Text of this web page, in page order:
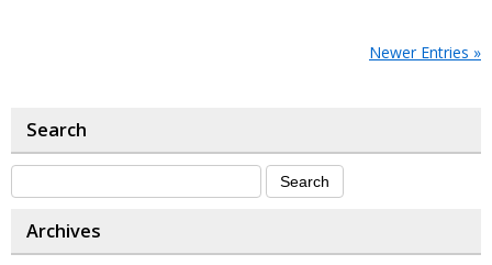
Newer Entries »
Search
Archives